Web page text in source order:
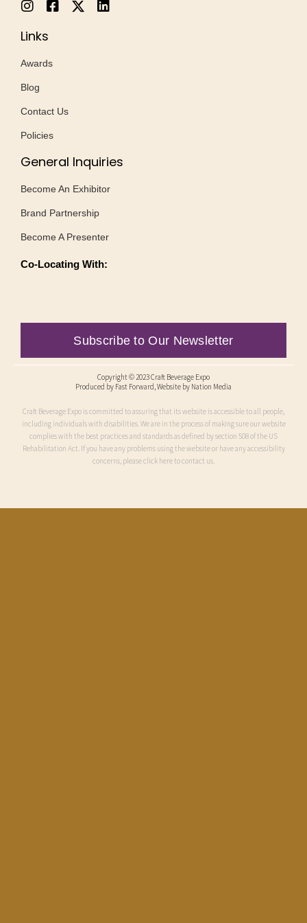
Links
Awards
Blog
Contact Us
Policies
General Inquiries
Become An Exhibitor
Brand Partnership
Become A Presenter
Co-Locating With:
Subscribe to Our Newsletter
Copyright © 2023 Craft Beverage Expo
Produced by Fast Forward, Website by Nation Media
Craft Beverage Expo is committed to assuring that its website is accessible to all people,
including individuals with disabilities. We are in the process of making sure our website
complies with the best practices and standards as defined by section 508 of the US
Rehabilitation Act. If you have any problems using the website or have any accessibility
concerns, please click here to contact us.